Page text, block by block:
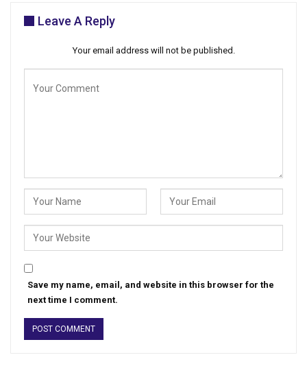
Leave A Reply
Your email address will not be published.
Save my name, email, and website in this browser for the
next time I comment.